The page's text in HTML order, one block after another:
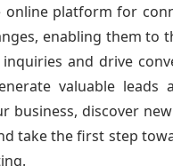
online platform for
enabling them to
and drive
valuable
business, discover
take the first step